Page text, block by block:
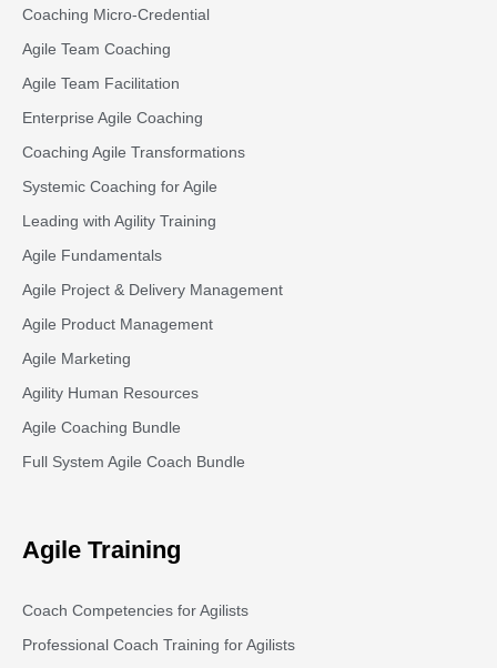
Coaching Micro-Credential
Agile Team Coaching
Agile Team Facilitation​
Enterprise Agile Coaching
Coaching Agile Transformations
Systemic Coaching for Agile
Leading with Agility Training
Agile Fundamentals
Agile Project & Delivery Management
Agile Product Management
Agile Marketing
Agility Human Resources
Agile Coaching Bundle
Full System Agile Coach Bundle
Agile Training
Coach Competencies for Agilists
Professional Coach Training for Agilists